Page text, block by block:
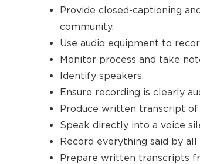
Provide closed-captioning
community.
Use audio equipment to
Monitor process and take
Identify speakers.
Ensure recording is clearly
Produce written transcript
Speak directly into a voice
Record everything said by
Prepare written transcripts